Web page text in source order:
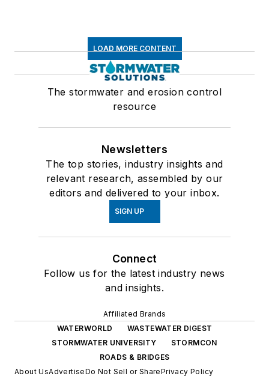
LOAD MORE CONTENT
The stormwater and erosion control
resource
Newsletters
The top stories, industry insights and
relevant research, assembled by our
editors and delivered to your inbox.
SIGN UP
Connect
Follow us for the latest industry news
and insights.
Affiliated Brands
WATERWORLD
WASTEWATER DIGEST
STORMWATER UNIVERSITY
STORMCON
ROADS & BRIDGES
About UsAdvertiseDo Not Sell or SharePrivacy Policy